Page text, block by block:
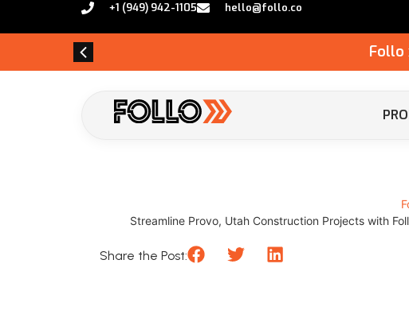
+1 (949) 942-1105 hello@follo.co
Follo
Streamline Provo, Utah Construction Projects with
Share the Post: